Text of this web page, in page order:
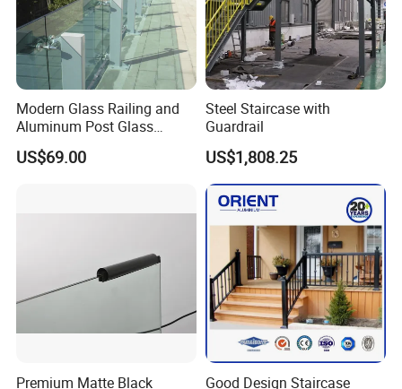
Modern Glass Railing and
Aluminum Post Glass
Railing
US$69.00
Steel Staircase with
Guardrail
US$1,808.25
Premium Matte Black
Good Design Staircase